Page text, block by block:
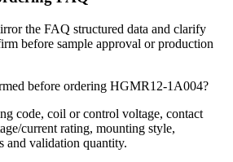
the FAQ structured data and clarify
before sample approval or production
before ordering HGMR12-1A004?
code, coil or control voltage, contact
current rating, mounting style,
and validation quantity.